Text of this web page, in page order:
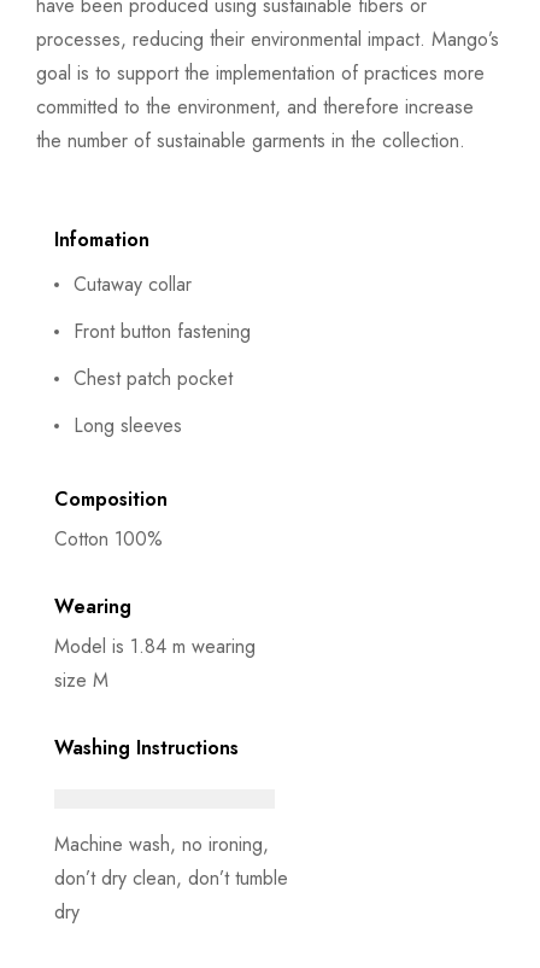
have been produced using sustainable fibers or
processes, reducing their environmental impact. Mango’s
goal is to support the implementation of practices more
committed to the environment, and therefore increase
the number of sustainable garments in the collection.
Infomation
Cutaway collar
Front button fastening
Chest patch pocket
Long sleeves
Composition
Cotton 100%
Wearing
Model is 1.84 m wearing
size M
Washing Instructions
Machine wash, no ironing,
don’t dry clean, don’t tumble
dry